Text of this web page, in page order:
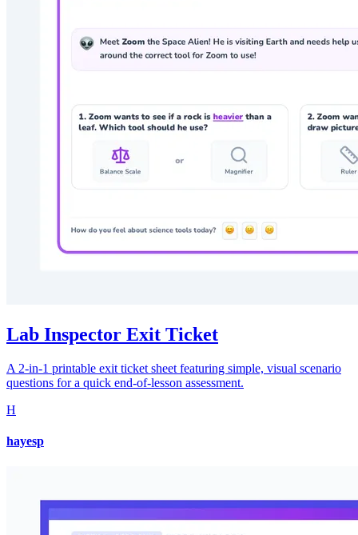
Lab Inspector Exit Ticket
A 2-in-1 printable exit ticket sheet featuring simple, visual scenario
questions for a quick end-of-lesson assessment.
H
hayesp